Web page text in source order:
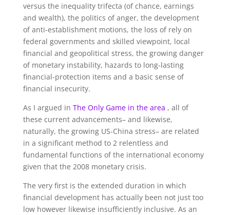
versus the inequality trifecta (of chance, earnings
and wealth), the politics of anger, the development
of anti-establishment motions, the loss of rely on
federal governments and skilled viewpoint, local
financial and geopolitical stress, the growing danger
of monetary instability, hazards to long-lasting
financial-protection items and a basic sense of
financial insecurity.
As I argued in The Only Game in the area , all of
these current advancements– and likewise,
naturally, the growing US-China stress– are related
in a significant method to 2 relentless and
fundamental functions of the international economy
given that the 2008 monetary crisis.
The very first is the extended duration in which
financial development has actually been not just too
low however likewise insufficiently inclusive. As an